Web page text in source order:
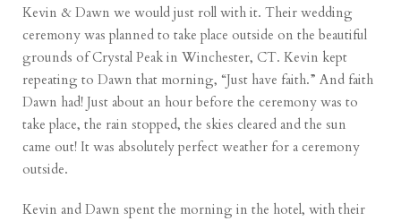
Kevin & Dawn we would just roll with it. Their wedding
ceremony was planned to take place outside on the beautiful
grounds ofCrystal Peak in Winchester, CT. Kevin kept
repeating to Dawn that morning, “Just have faith.” And faith
Dawn had! Just about an hour before the ceremony was to
take place, the rain stopped, the skies cleared and the sun
came out! It was absolutely perfect weather for a ceremony
outside.
Kevin and Dawn spent the morning in the hotel, with their